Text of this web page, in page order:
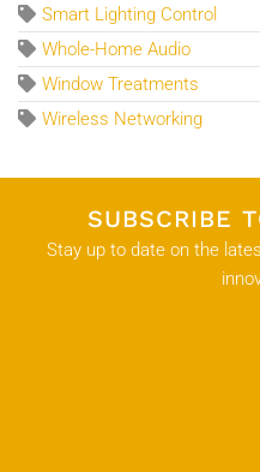
Smart Lighting Control
Whole-Home Audio
Window Treatments
Wireless Networking
SUBSCRIBE
Stay up to date on the